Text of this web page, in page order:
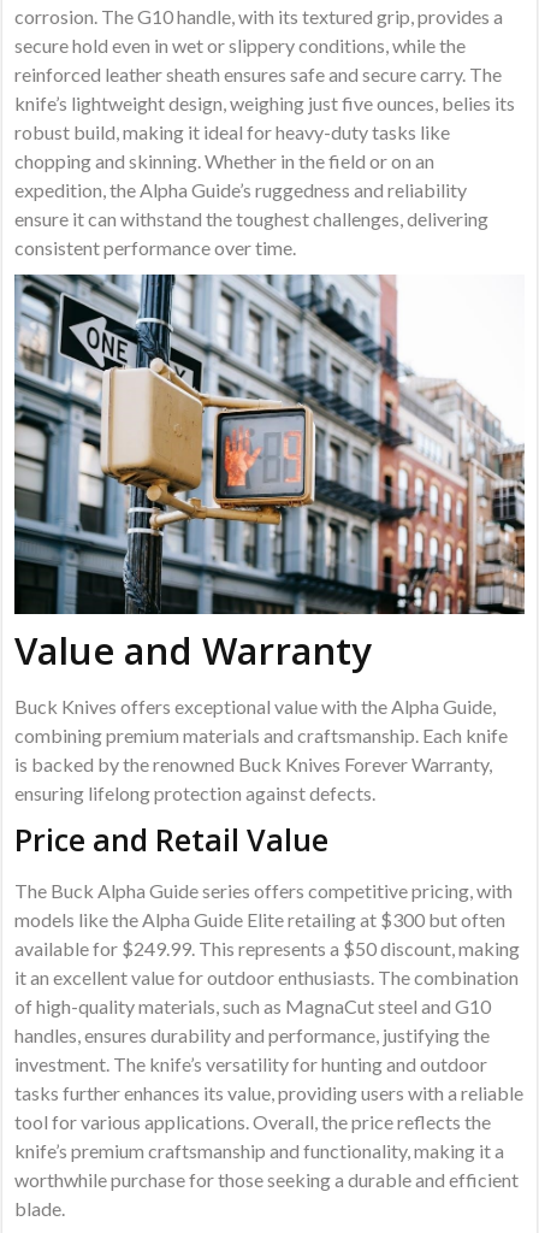
corrosion. The G10 handle, with its textured grip, provides a
secure hold even in wet or slippery conditions, while the
reinforced leather sheath ensures safe and secure carry. The
knife’s lightweight design, weighing just five ounces, belies its
robust build, making it ideal for heavy-duty tasks like
chopping and skinning. Whether in the field or on an
expedition, the Alpha Guide’s ruggedness and reliability
ensure it can withstand the toughest challenges, delivering
consistent performance over time.
Value and Warranty
Buck Knives offers exceptional value with the Alpha Guide,
combining premium materials and craftsmanship. Each knife
is backed by the renowned Buck Knives Forever Warranty,
ensuring lifelong protection against defects.
Price and Retail Value
The Buck Alpha Guide series offers competitive pricing, with
models like the Alpha Guide Elite retailing at $300 but often
available for $249.99. This represents a $50 discount, making
it an excellent value for outdoor enthusiasts. The combination
of high-quality materials, such as MagnaCut steel and G10
handles, ensures durability and performance, justifying the
investment. The knife’s versatility for hunting and outdoor
tasks further enhances its value, providing users with a reliable
tool for various applications. Overall, the price reflects the
knife’s premium craftsmanship and functionality, making it a
worthwhile purchase for those seeking a durable and efficient
blade.